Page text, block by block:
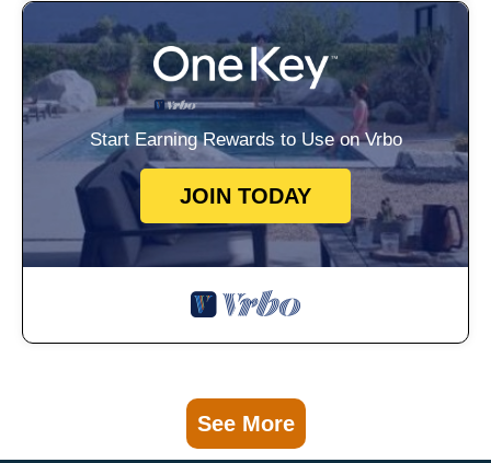
Start Earning Rewards to Use on Vrbo
JOIN TODAY
See More